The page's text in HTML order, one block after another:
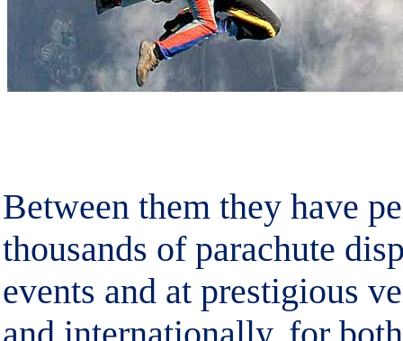
Between them they have
thousands of parachute
events and at prestigious